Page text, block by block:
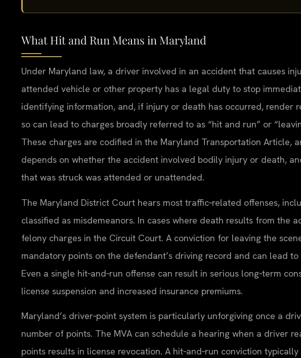
What Hit and Run Means in Maryland
Under Maryland law, a driver involved in an accident that causes
attended vehicle or other property has a legal duty to stop
identifying information, and, if injury or death has occurred, render
so can lead to charges broadly referred to as “hit and run” or
These charges are codified in the Maryland Transportation Article,
depends on whether the accident involved bodily injury or death,
that was struck was attended or unattended.
The Maryland District Court hears most traffic‑related offenses,
classified as misdemeanors. In cases where death results from the
felony charges in the Circuit Court. A conviction for leaving the
mandatory points on the defendant’s driving record and can lead
Even a single hit‑and‑run offense can result in serious long‑term
license suspension and increased insurance premiums.
Maryland’s driver‑point system is particularly unforgiving once a
number of points. The MVA can schedule a hearing when a driver
points results in license revocation. A hit‑and‑run conviction